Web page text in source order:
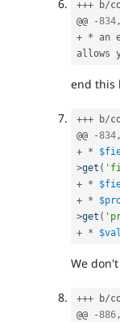
+++ b/
@@
-834,
+ * an
end this
+++ b/
@@
-834,
+ *
>get (
+ *
+ *
>get (
+ *
We
+++ b/
@@
-886,